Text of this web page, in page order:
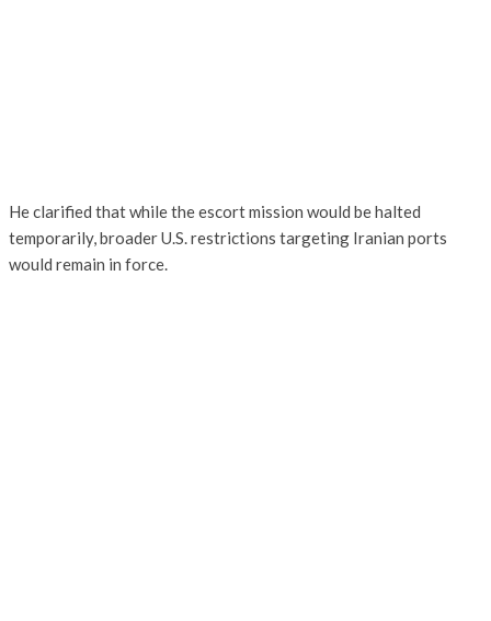
He clarified that while the escort mission would be halted
temporarily, broader U.S. restrictions targeting Iranian ports
would remain in force.